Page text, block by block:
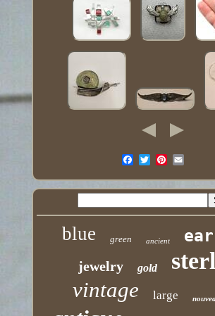
blue green ancient
jewelry gold
vintage large